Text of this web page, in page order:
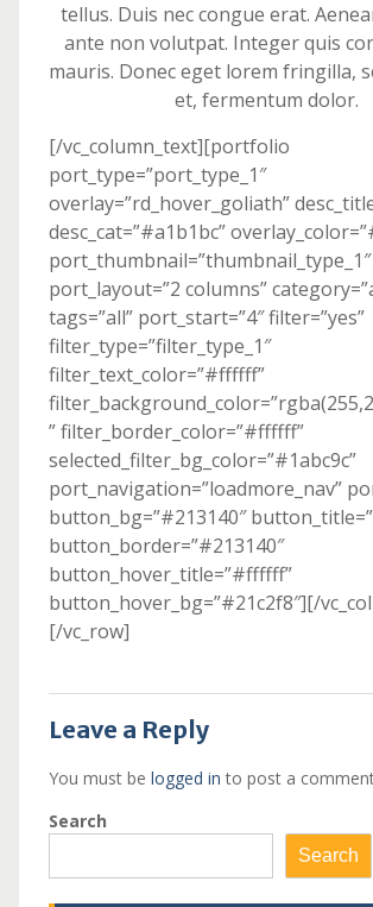
tellus. Duis nec congue erat.
ante non volutpat. Integer quis
mauris. Donec eget lorem fringilla,
et, fermentum dolor.
[/vc_column_text][portfolio
port_type=”port_type_1″
overlay=”rd_hover_goliath”
desc_cat=”#a1b1bc”
port_thumbnail=”thumbnail_type_1″
port_layout=”2 columns”
tags=”all” port_start=”4″ filter=”yes”
filter_type=”filter_type_1″
filter_text_color=”#ffffff”
” filter_border_color=”#ffffff”
selected_filter_bg_color=”#1abc9c”
port_navigation=”loadmore_nav”
button_bg=”#213140″
button_border=”#213140″
button_hover_title=”#ffffff”
button_hover_bg=”#21c2f8″][/
[/vc_row]
Leave a Reply
You must be logged in to post a
Search
Search